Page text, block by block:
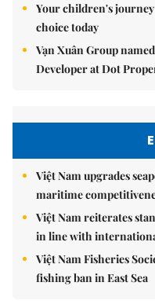
Your children's
choice today
Vạn Xuân Group
Developer at Dot
Việt Nam upgrades
maritime
Việt Nam reiterates
in line with
Việt Nam Fisheries
fishing ban in East Sea